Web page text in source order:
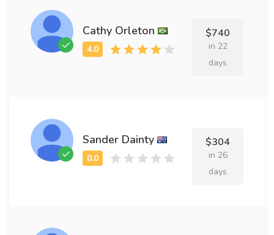
Cathy Orleton $740
in 22
days
Sander Dainty $304
in 26
days